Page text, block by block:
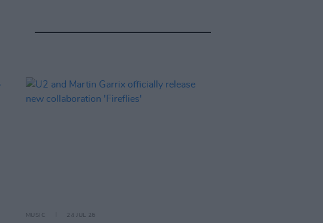
MUSIC 24 JUL 26